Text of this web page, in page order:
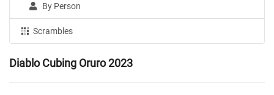
By Person
Scrambles
Diablo Cubing Oruro 2023